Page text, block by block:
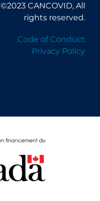
©2023 CANCOVID, All
rights reserved.
Code of Conduct
Privacy Policy